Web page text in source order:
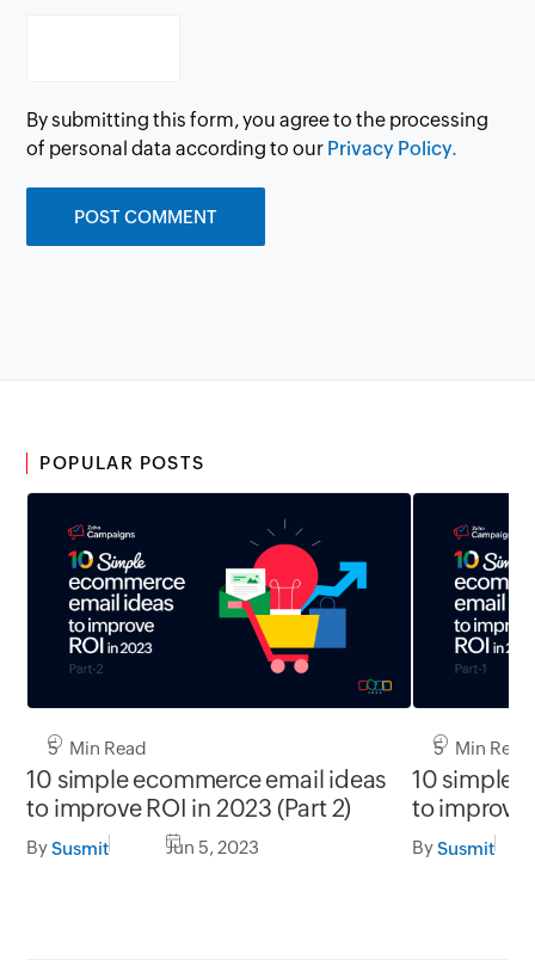
By submitting this form, you agree to the processing
of personal data according to our Privacy Policy.
POPULAR POSTS
5 Min Read
10 simple ecommerce email ideas
to improve ROI in 2023 (Part 2)
BySusmit Jun 5, 2023
5 Min Read
10 simple
to improve
BySusmit